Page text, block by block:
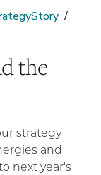
the
strategy
and
next year's